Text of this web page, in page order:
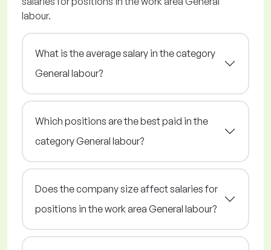
labour.
What is the average salary in the category
General labour?
Which positions are the best paid in the
category General labour?
Does the company size affect salaries for
positions in the work area General labour?